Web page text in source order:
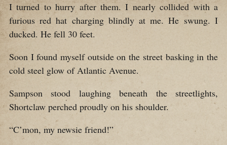
I turned to hurry after them. I nearly collided with a
furious red hat charging blindly at me. He swung. I
ducked. He fell 30 feet.
Soon I found myself outside on the street basking in the
cold steel glow of Atlantic Avenue.
Sampson stood laughing beneath the streetlights,
Shortclaw perched proudly on his shoulder.
“C’mon, my newsie friend!”